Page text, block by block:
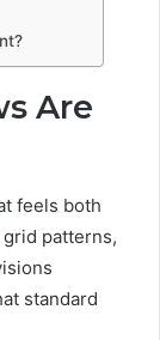
Are
feels both
patterns,
standard